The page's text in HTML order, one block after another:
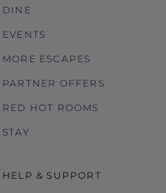
DINE
EVENTS
MORE ESCAPES
PARTNER OFFERS
RED HOT ROOMS
STAY
HELP & SUPPORT